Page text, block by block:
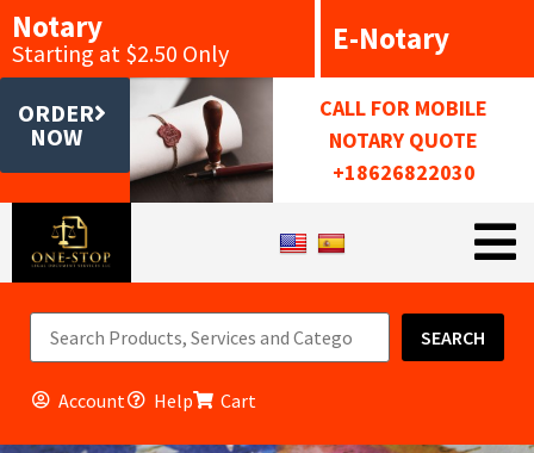
Notary
Starting at $2.50 Only E-Notary
ORDER
NOW
CALL FOR MOBILE
NOTARY QUOTE
+18626822030
SEARCH
Account Help Cart